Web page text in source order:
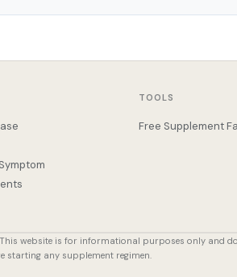
TOOLS
Free Supplement
website is for informational purposes only and
starting any supplement regimen.